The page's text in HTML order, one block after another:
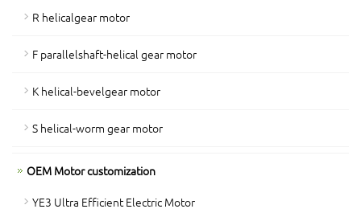
R helicalgear motor
F parallelshaft-helical gear motor
K helical-bevelgear motor
S helical-worm gear motor
OEM Motor customization
YE3 Ultra Efficient Electric Motor